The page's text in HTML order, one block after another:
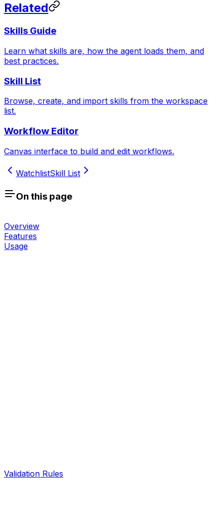
Related
Skills Guide
Learn what skills are, how the agent loads them, and
best practices.
Skill List
Browse, create, and import skills from the workspace
list.
Workflow Editor
Canvas interface to build and edit workflows.
WatchlistSkill List
On this page
Overview
Features
Usage
Validation Rules